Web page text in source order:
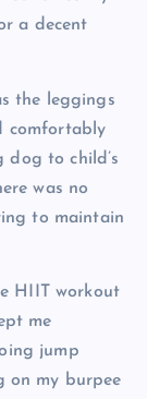
a decent
the leggings
comfortably
to child’s
was no
to maintain
HIIT workout
me
jump
on my burpee